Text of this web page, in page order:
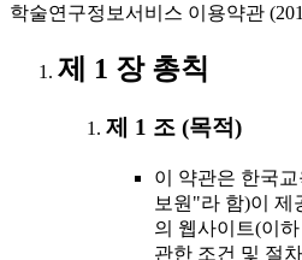
학술연구정보서비스 이용약관
제 1 장 총칙
제 1 조 (목적)
이 약관은 한국
보원"라 함)이 제
의 웹사이트(이
관한 조건 및 절